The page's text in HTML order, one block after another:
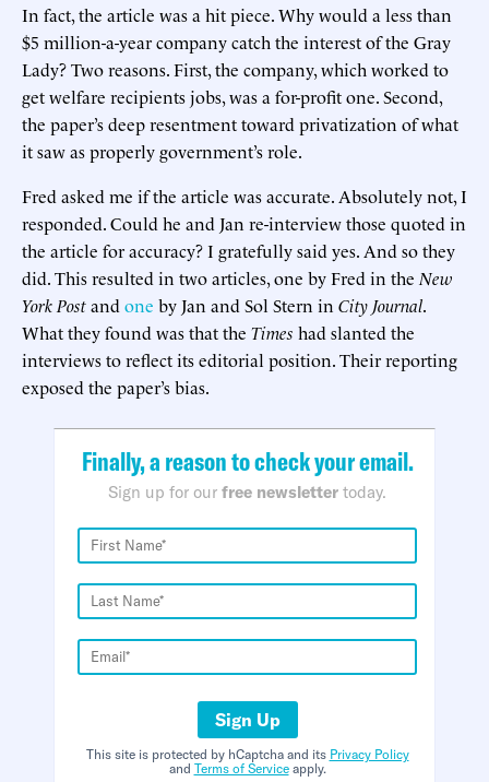
In fact, the article was a hit piece. Why would a less than
$5 million-a-year company catch the interest of the Gray
Lady? Two reasons. First, the company, which worked to
get welfare recipients jobs, was a for-profit one. Second,
the paper’s deep resentment toward privatization of what
it saw as properly government’s role.
Fred asked me if the article was accurate. Absolutely not, I
responded. Could he and Jan re-interview those quoted in
the article for accuracy? I gratefully said yes. And so they
did. This resulted in two articles, one by Fred in the New
York Postand one by Jan and Sol Stern in City Journal.
What they found was that the Times had slanted the
interviews to reflect its editorial position. Their reporting
exposed the paper’s bias.
Finally, a reason to check your email.
Sign up for our free newsletter today.
Sign Up
This site is protected by hCaptcha and its Privacy Policy
and Terms of Serviceapply.